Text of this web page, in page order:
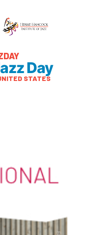
Day
STATES